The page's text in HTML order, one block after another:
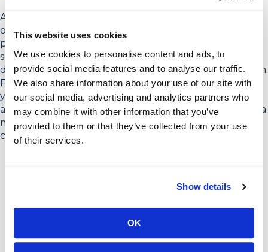
This website uses cookies
We use cookies to personalise content and ads, to
provide social media features and to analyse our traffic.
We also share information about your use of our site with
our social media, advertising and analytics partners who
may combine it with other information that you’ve
provided to them or that they’ve collected from your use
of their services.
Show details
OK
Again, work with your meeting sponsor to create a list
of relevant organizations and contacts. Ideally, the
person closest to the contact, often the meeting
sponsor or someone within their team or organization,
does the initial outreach to catch the person’s attention.
From there, you as the facilitator or people supporting
you can follow up to confirm the person’s participation
and send out meeting information. This will likely take a
minimum of two weeks, but up to four weeks is
common.